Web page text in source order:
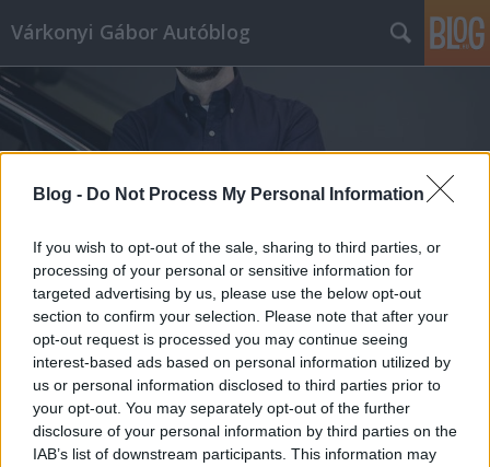
Blog - Do Not Process My Personal Information
If you wish to opt-out of the sale, sharing to third parties, or
processing of your personal or sensitive information for
targeted advertising by us, please use the below opt-out
section to confirm your selection. Please note that after your
opt-out request is processed you may continue seeing
interest-based ads based on personal information utilized by
us or personal information disclosed to third parties prior to
your opt-out. You may separately opt-out of the further
disclosure of your personal information by third parties on the
IAB’s list of downstream participants. This information may
Várkonyi Gábor Autóblog
Címkék » youngtimer